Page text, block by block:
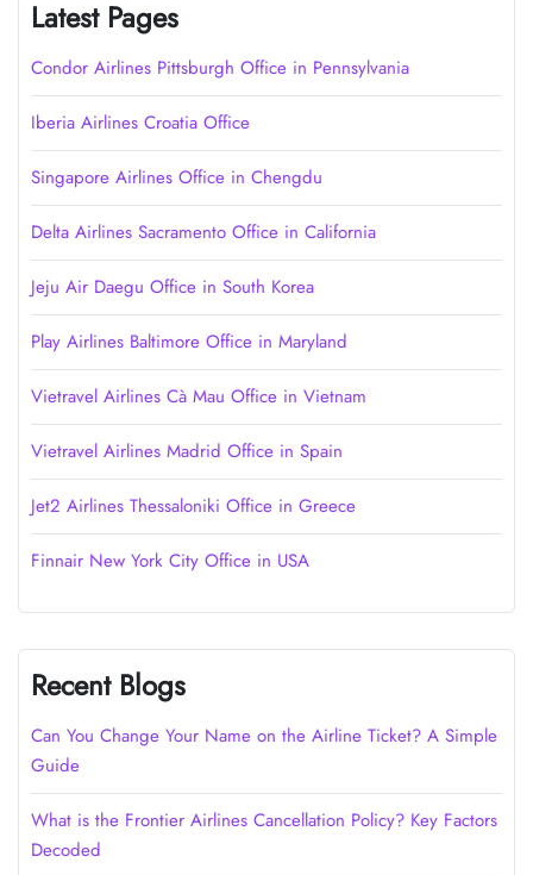
Latest Pages
Condor Airlines Pittsburgh Office in Pennsylvania
Iberia Airlines Croatia Office
Singapore Airlines Office in Chengdu
Delta Airlines Sacramento Office in California
Jeju Air Daegu Office in South Korea
Play Airlines Baltimore Office in Maryland
Vietravel Airlines Cà Mau Office in Vietnam
Vietravel Airlines Madrid Office in Spain
Jet2 Airlines Thessaloniki Office in Greece
Finnair New York City Office in USA
Recent Blogs
Can You Change Your Name on the Airline Ticket? A Simple
Guide
What is the Frontier Airlines Cancellation Policy? Key Factors
Decoded